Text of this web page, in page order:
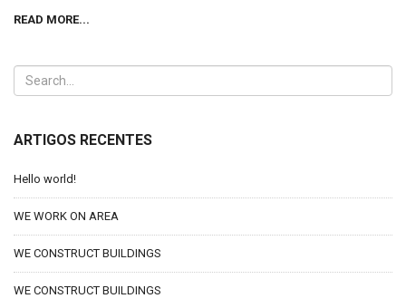
READ MORE...
ARTIGOS RECENTES
Hello world!
WE WORK ON AREA
WE CONSTRUCT BUILDINGS
WE CONSTRUCT BUILDINGS